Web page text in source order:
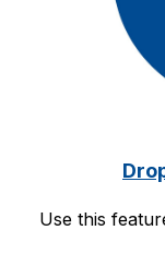
Use this